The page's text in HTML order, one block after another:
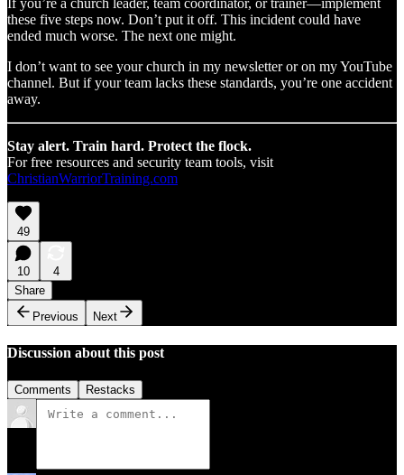
these five steps now. Don’t put it off. This incident could have
ended much worse. The next one might.
I don’t want to see your church in my newsletter or on my YouTube
channel. But if your team lacks these standards, you’re one accident
away.
Stay alert. Train hard. Protect the flock.
For free resources and security team tools, visit
ChristianWarriorTraining.com
49
10
4
Share
Previous
Next
Discussion about this post
Comments Restacks